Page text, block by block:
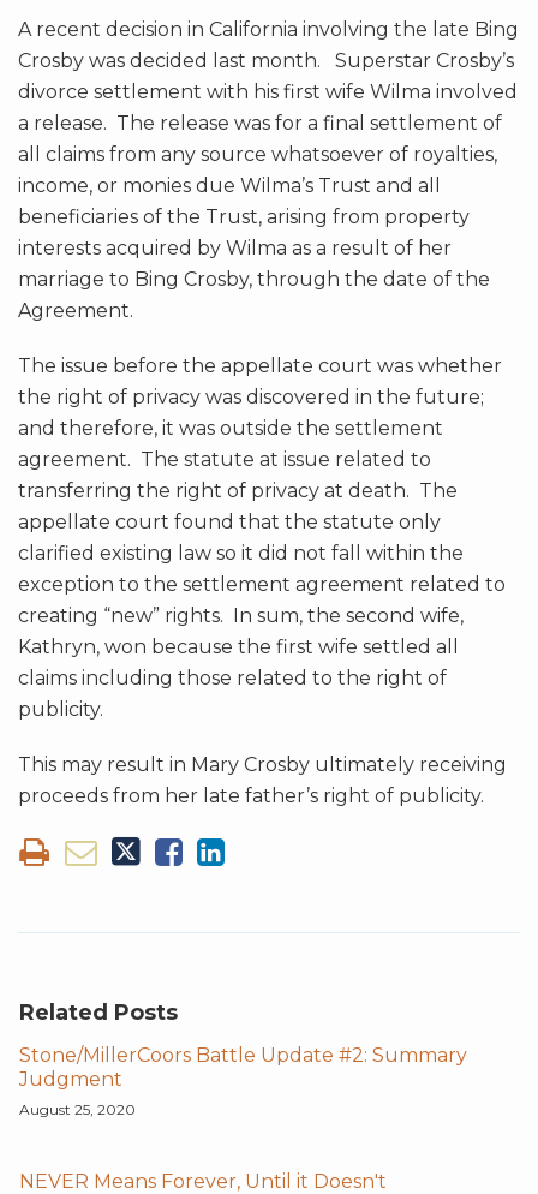
A recent decision in California involving the late Bing
Crosby was decided last month. Superstar Crosby’s
divorce settlement with his first wife Wilma involved
a release. The release was for a final settlement of
all claims from any source whatsoever of royalties,
income, or monies due Wilma’s Trust and all
beneficiaries of the Trust, arising from property
interests acquired by Wilma as a result of her
marriage to Bing Crosby, through the date of the
Agreement.
The issue before the appellate court was whether
the right of privacy was discovered in the future;
and therefore, it was outside the settlement
agreement. The statute at issue related to
transferring the right of privacy at death. The
appellate court found that the statute only
clarified existing law so it did not fall within the
exception to the settlement agreement related to
creating “new” rights. In sum, the second wife,
Kathryn, won because the first wife settled all
claims including those related to the right of
publicity.
This may result in Mary Crosby ultimately receiving
proceeds from her late father’s right of publicity.
Related Posts
Stone/MillerCoors Battle Update #2: Summary
Judgment
August 25, 2020
NEVER Means Forever, Until it Doesn't